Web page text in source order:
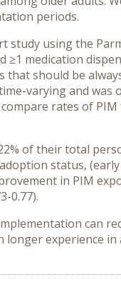
periods.
study using the
≥1 medication
should be
varying and
rates of
of their total
status,
in PIM
0.77).
can
longer experience